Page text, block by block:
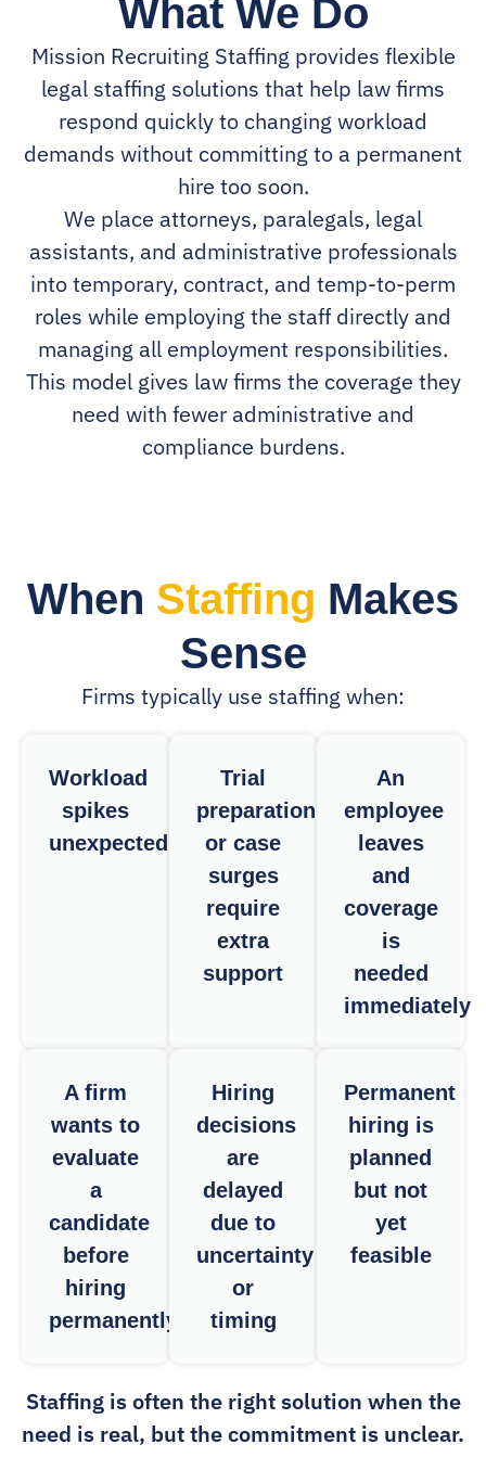
What We Do
Mission Recruiting Staffing provides flexible
legal staffing solutions that help law firms
respond quickly to changing workload
demands without committing to a permanent
hire too soon.
We place attorneys, paralegals, legal
assistants, and administrative professionals
into temporary, contract, and temp-to-perm
roles while employing the staff directly and
managing all employment responsibilities.
This model gives law firms the coverage they
need with fewer administrative and
compliance burdens.
When Staffing Makes
Sense
Firms typically use staffing when:
Workload
spikes
unexpectedly
Trial
preparation
or case
surges
require
extra
support
An
employee
leaves
and
coverage
is
needed
immediately
A firm
wants to
evaluate
a
candidate
before
hiring
permanently
Hiring
decisions
are
delayed
due to
uncertainty
or
timing
Permanent
hiring is
planned
but not
yet
feasible
Staffing is often the right solution when the
need is real, but the commitment is unclear.